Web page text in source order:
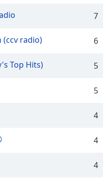
7
(ccv radio) 6
Top Hits) 5
5
4
4
4